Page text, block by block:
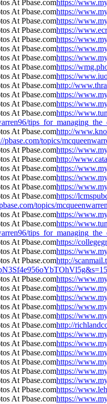
https://
https://
https://
https://
https://
https://
https://
https://
https://
http://
https://
https://
https://
http://
topics/
https://
http://
https://
https://
https://
https://
topics/
https://
https://
https://
https://
http://
https://
https://
https://
https://
https://
http://
https://
https://
https://
https://
https://
https://
https://
https://